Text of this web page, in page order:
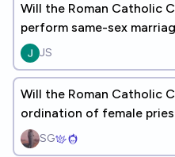
Will the Roman Catholic
perform same-sex
JS
Will the Roman Catholic
ordination of female
SG